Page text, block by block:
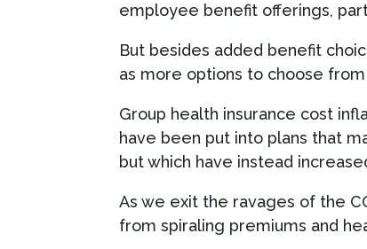
employee benefit offerings,
But besides added benefit
as more options to choose
Group health insurance cost
have been put into plans that
but which have instead
As we exit the ravages of the
from spiraling premiums and